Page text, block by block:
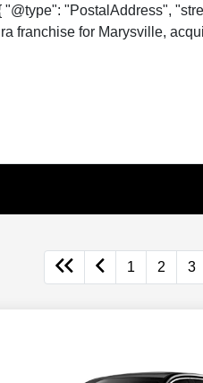
"PostalAddress",
franchise for Marysville,
1 2 3